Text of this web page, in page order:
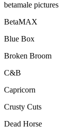
betamale pictures
BetaMAX
Blue Box
Broken Broom
C&B
Capricorn
Crusty Cuts
Dead Horse